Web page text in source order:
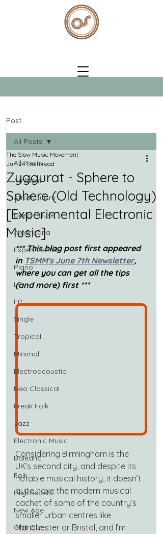
Post
All Posts
Ambient
Afrofuturism
Deep House
Americana
Experimental
Piano
LP
EP
Single
Tropical
Minimal
Electroacoustic
Neo Classical
Freak Folk
Jazz
Electronic Music
Balearic
Folk
Psychedelic
New Age
Chill Out
All Posts
Zyggurat - Sphere to
Sphere (Old Technology)
[Experimental Electronic
Music]
The Slow Music Movement
Jun 241 min read
*** This blog post first appeared
in TSMM's June 7th Newsletter,
where you can get all the tips
(and more) first ***
Considering Birmingham is the
UK’s second city, and despite its
notable musical history, it doesn’t
quite have the modern musical
cachet of some of the country’s
smaller urban centres like
Manchester or Bristol, and I’m